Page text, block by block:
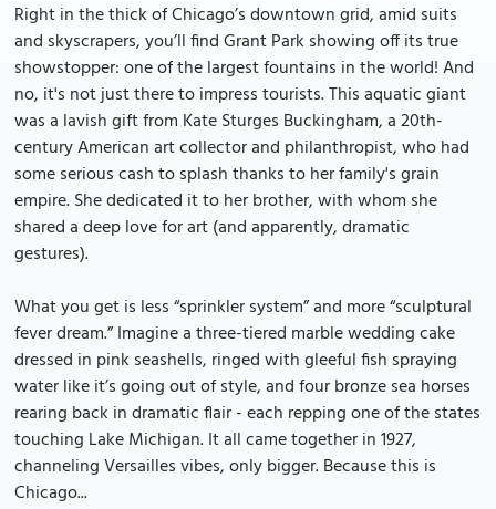
Right in the thick of Chicago’s downtown grid, amid suits
and skyscrapers, you’ll find Grant Park showing off its true
showstopper: one of the largest fountains in the world! And
no, it's not just there to impress tourists. This aquatic giant
was a lavish gift from Kate Sturges Buckingham, a 20th-
century American art collector and philanthropist, who had
some serious cash to splash thanks to her family's grain
empire. She dedicated it to her brother, with whom she
shared a deep love for art (and apparently, dramatic
gestures).
What you get is less “sprinkler system” and more “sculptural
fever dream.” Imagine a three-tiered marble wedding cake
dressed in pink seashells, ringed with gleeful fish spraying
water like it’s going out of style, and four bronze sea horses
rearing back in dramatic flair - each repping one of the states
touching Lake Michigan. It all came together in 1927,
channeling Versailles vibes, only bigger. Because this is
Chicago...